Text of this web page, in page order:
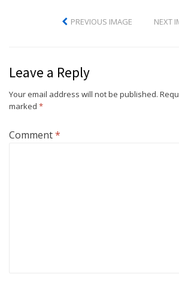
PREVIOUS IMAGE NEXT
Leave a Reply
Your email address will not be published.
marked *
Comment*